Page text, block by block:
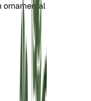
ornamental